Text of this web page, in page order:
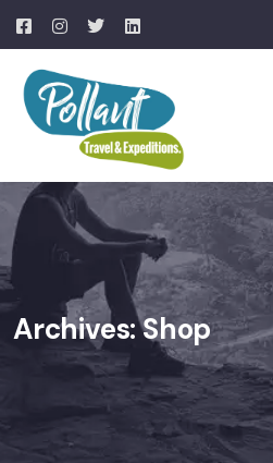
Archives:Shop